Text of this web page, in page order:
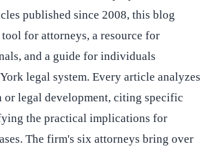
published since 2008, this blog
tool for attorneys, a resource for
and a guide for individuals
legal system. Every article analyzes
or legal development, citing specific
the practical implications for
The firm's six attorneys bring over